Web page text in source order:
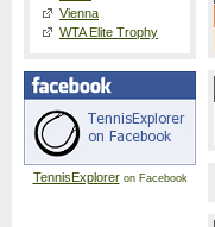
Vienna
WTA Elite Trophy
TennisExploreron Facebook